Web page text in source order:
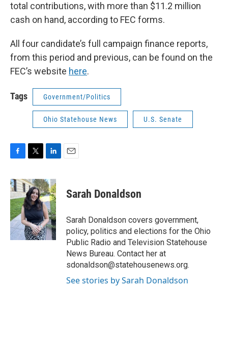
total contributions, with more than $11.2 million
cash on hand, according to FEC forms.
All four candidate’s full campaign finance reports,
from this period and previous, can be found on the
FEC’s website here.
Tags Government/Politics
Ohio Statehouse News U.S. Senate
c
e
b
o
o
k
i
t
t
e
r
n
k
e
d
I
n
Sarah Donaldson
Sarah Donaldson covers government,
policy, politics and elections for the Ohio
Public Radio and Television Statehouse
News Bureau. Contact her at
sdonaldson@statehousenews.org.
See stories by Sarah Donaldson